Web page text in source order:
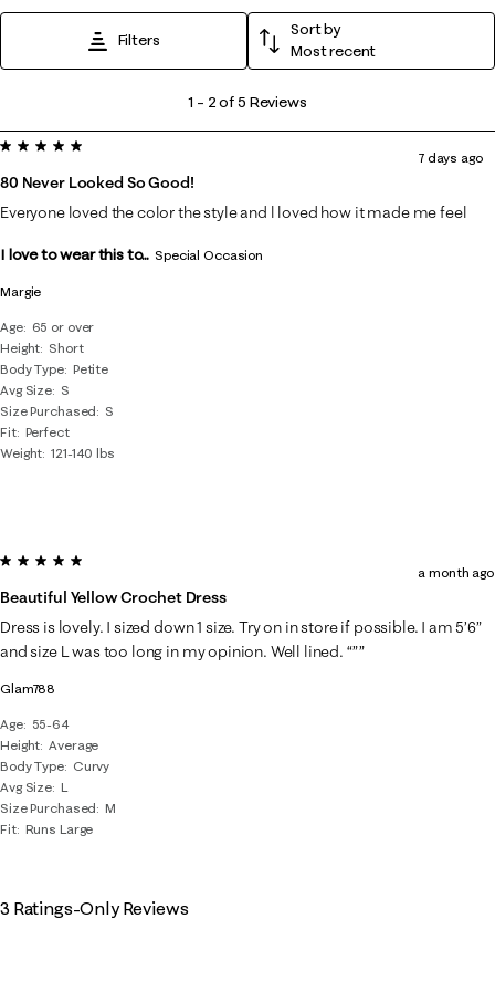
Filters
Sort by
Most recent
2
of
5
.
1 – 2 of 5 Reviews
Margie
Age
65 or over
Height Short
Body Type Petite
Avg Size S
Size Purchased
S
Fit Perfect
Weight 121-140 lbs
5 out of 5 stars.
80 Never Looked So Good!
7 days ago
Everyone loved the color the style and l loved how it made me feel
I love to wear this to... Special Occasion
Glam788
Age
55-64
Height Average
Body Type
Curvy
Avg Size L
Size Purchased
M
Fit Runs Large
5 out of 5 stars.
Beautiful Yellow Crochet Dress
a month ago
Dress is lovely. I sized down 1 size. Try on in store if possible. I am 5’6”
and size L was too long in my opinion. Well lined. “””
3 Ratings-Only Reviews